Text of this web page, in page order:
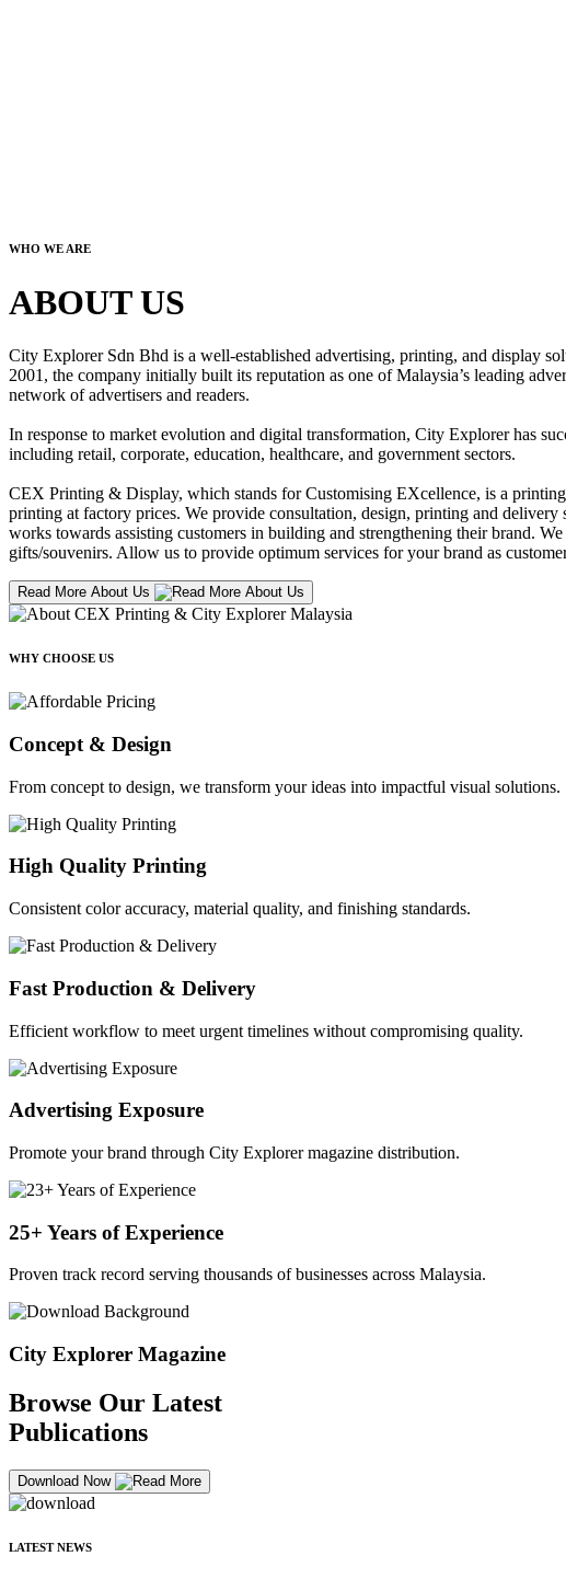
WHO WE ARE
ABOUT US
City Explorer Sdn Bhd is a well-established advertising, printing, and display
2001, the company initially built its reputation as one of Malaysia’s leading
network of advertisers and readers.
In response to market evolution and digital transformation, City Explorer has
including retail, corporate, education, healthcare, and government sectors.
CEX Printing & Display, which stands for Customising EXcellence, is a
printing at factory prices. We provide consultation, design, printing and
works towards assisting customers in building and strengthening their brand.
gifts/souvenirs. Allow us to provide optimum services for your brand as
Read More About Us
WHY CHOOSE US
Concept & Design
From concept to design, we transform your ideas into impactful visual solutions.
High Quality Printing
Consistent color accuracy, material quality, and finishing standards.
Fast Production & Delivery
Efficient workflow to meet urgent timelines without compromising quality.
Advertising Exposure
Promote your brand through City Explorer magazine distribution.
25+ Years of Experience
Proven track record serving thousands of businesses across Malaysia.
City Explorer Magazine
Browse Our Latest
Publications
Download Now
LATEST NEWS